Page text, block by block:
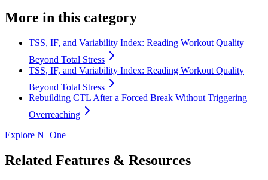
More in this category
TSS, IF, and Variability Index: Reading Workout Quality
Beyond Total Stress
TSS, IF, and Variability Index: Reading Workout Quality
Beyond Total Stress
Rebuilding CTL After a Forced Break Without Triggering
Overreaching
Explore N+One
Related Features & Resources